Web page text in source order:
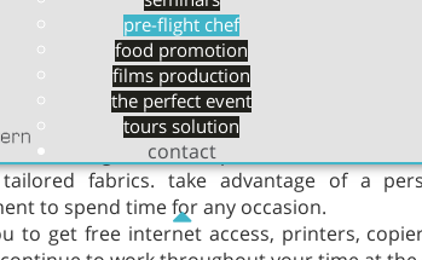
pre-flight chef
food promotion
films production
the perfect event
tours solution
contact
we want you to enjoy an exceptional
service, while enjoying our outstanding food
we invite you to escape to a sanctuary
offer deep, luxurious
fabrics. take advantage of a
to spend time for any occasion.
to get free internet access, printers,